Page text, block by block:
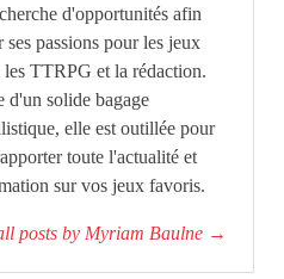
d'opportunités afin
ses passions pour les jeux
TTRPG et la rédaction.
d'un solide bagage
elle est outillée pour
toute l'actualité et
sur vos jeux favoris.
posts by Myriam Baulne →